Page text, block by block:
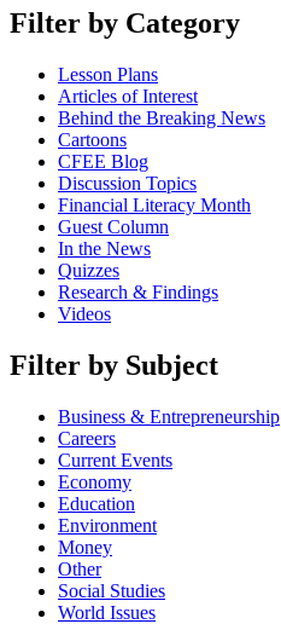
Filter by Category
Lesson Plans
Articles of Interest
Behind the Breaking News
Cartoons
CFEE Blog
Discussion Topics
Financial Literacy Month
Guest Column
In the News
Quizzes
Research & Findings
Videos
Filter by Subject
Business & Entrepreneurship
Careers
Current Events
Economy
Education
Environment
Money
Other
Social Studies
World Issues